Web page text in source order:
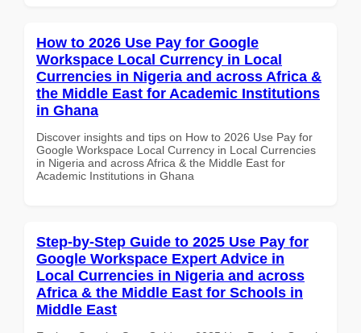
How to 2026 Use Pay for Google
Workspace Local Currency in Local
Currencies in Nigeria and across Africa &
the Middle East for Academic Institutions
in Ghana
Discover insights and tips on How to 2026 Use Pay for
Google Workspace Local Currency in Local Currencies
in Nigeria and across Africa & the Middle East for
Academic Institutions in Ghana
Step-by-Step Guide to 2025 Use Pay for
Google Workspace Expert Advice in
Local Currencies in Nigeria and across
Africa & the Middle East for Schools in
Middle East